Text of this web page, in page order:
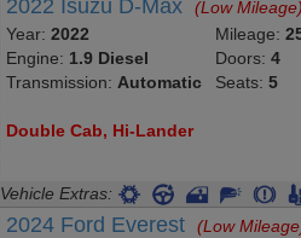
2022 Isuzu D-Max(Low Mileage)
Year:2022
Engine: 1.9 Diesel
Transmission: Automatic
Mileage:
Doors: 4
Seats: 5
Double Cab, Hi-Lander
Vehicle Extras:
2024 Ford Everest(Low